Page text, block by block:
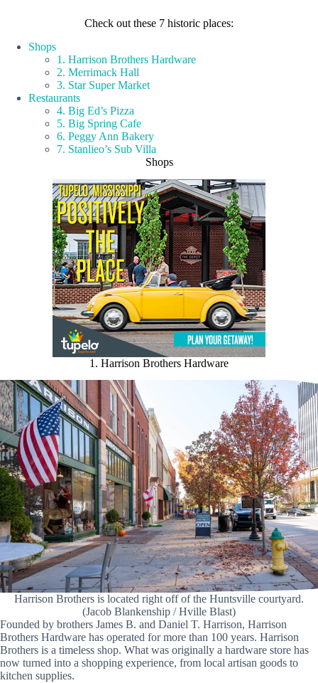
Check out these 7 historic places:
Shops
1. Harrison Brothers Hardware
2. Merrimack Hall
3. Star Super Market
Restaurants
4. Big Ed’s Pizza
5. Big Spring Cafe
6. Peggy Ann Bakery
7. Stanlieo’s Sub Villa
Shops
1. Harrison Brothers Hardware
Harrison Brothers is located right off of the Huntsville courtyard.
(Jacob Blankenship / Hville Blast)
Founded by brothers James B. and Daniel T. Harrison, Harrison
Brothers Hardware has operated for more than 100 years. Harrison
Brothers is a timeless shop. What was originally a hardware store has
now turned into a shopping experience, from local artisan goods to
kitchen supplies.